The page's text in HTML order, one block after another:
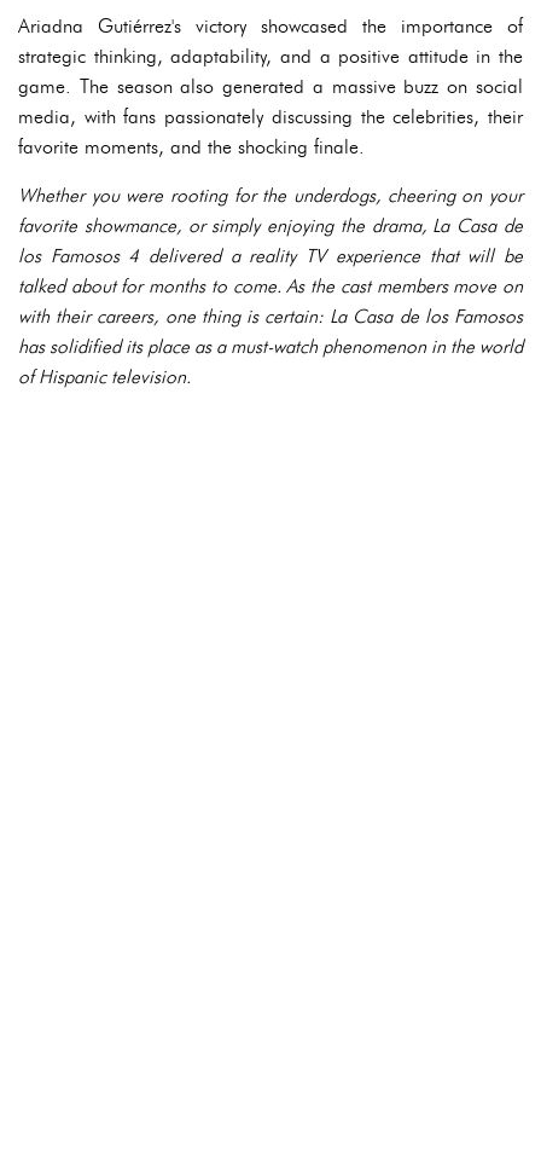
Ariadna Gutiérrez's victory showcased the importance of
strategic thinking, adaptability, and a positive attitude in the
game. The season also generated a massive buzz on social
media, with fans passionately discussing the celebrities, their
favorite moments, and the shocking finale.
Whether you were rooting for the underdogs, cheering on your
favorite showmance, or simply enjoying the drama, La Casa de
los Famosos 4 delivered a reality TV experience that will be
talked about for months to come. As the cast members move on
with their careers, one thing is certain: La Casa de los Famosos
has solidified its place as a must-watch phenomenon in the world
of Hispanic television.